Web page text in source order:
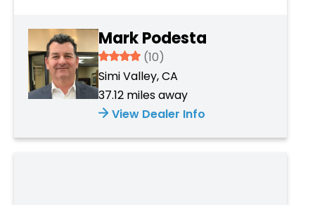
Mark Podesta
3.934
(10)
Simi Valley, CA
37.12 miles away
View Dealer Info